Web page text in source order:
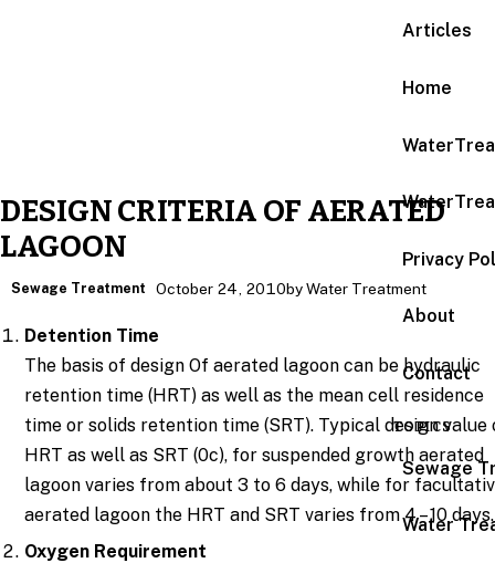
Articles
Home
Privacy
About
Contact
TOPICS
Sewage
Water
DESIGN CRITERIA OF AERATED
LAGOON
Sewage Treatment October 24, 2010by Water Treatment
Detention Time
The basis of design Of aerated lagoon can be hydraulic
retention time (HRT) as well as the mean cell residence
time or solids retention time (SRT). Typical design value
HRT as well as SRT (0c), for suspended growth aerated
lagoon varies from about 3 to 6 days, while for
aerated lagoon the HRT and SRT varies from 4 – 10 days.
Oxygen Requirement